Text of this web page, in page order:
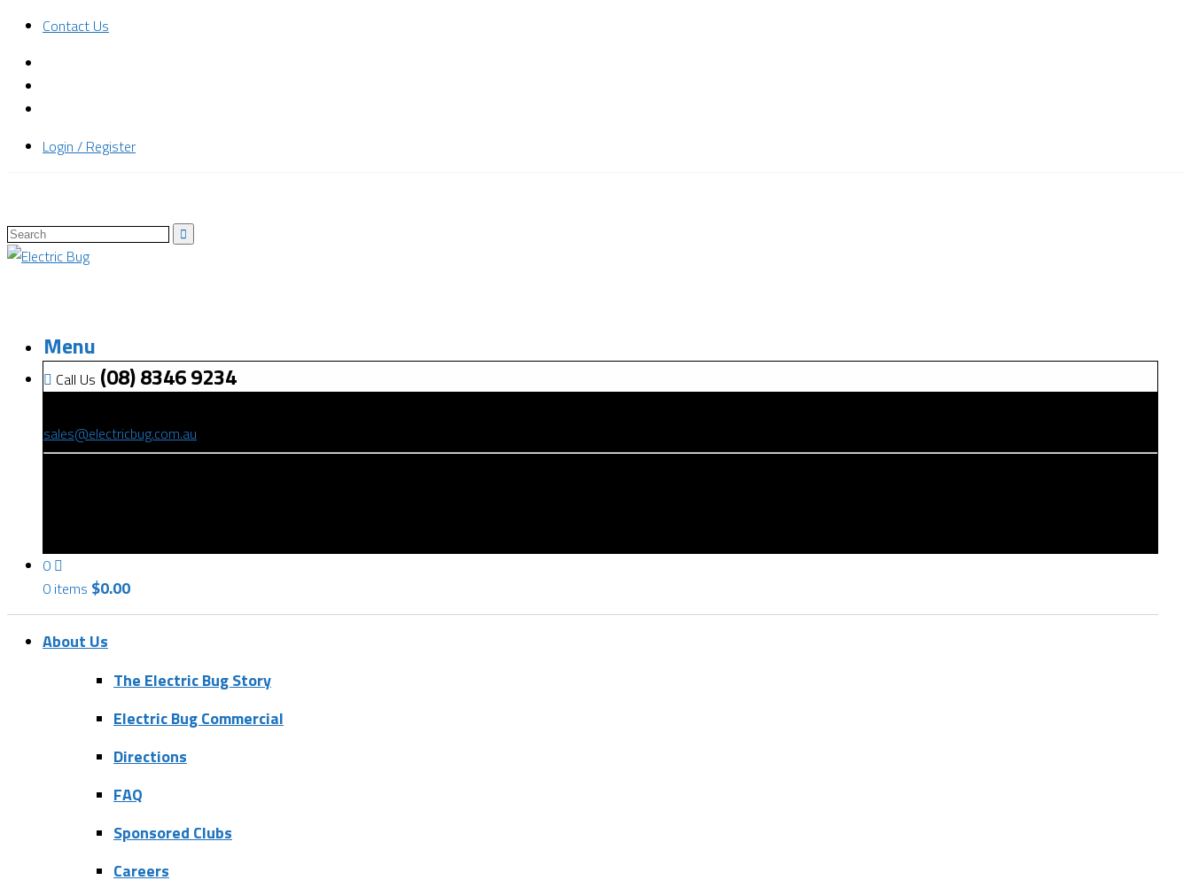
Contact Us
Login / Register
Menu
Call Us (08) 8346 9234
sales@electricbug.com.au
0
0 items $0.00
About Us
The Electric Bug Story
Electric Bug Commercial
Directions
FAQ
Sponsored Clubs
Careers